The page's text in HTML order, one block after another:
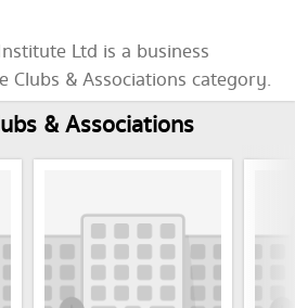
Ltd is a business
Clubs & Associations category.
& Associations